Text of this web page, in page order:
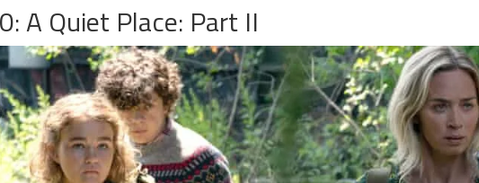
A Quiet Place: Part II